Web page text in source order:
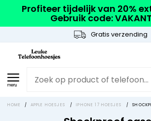
Profiteer tijdelijk van 20%
Gebruik code:
Gratis verzending
menu
HOME / APPLE HOESJES / IPHONE 17 HOESJES /